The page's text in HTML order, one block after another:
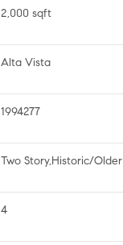
2,000 sqft
Alta Vista
1994277
Two Story,Historic/Older
4